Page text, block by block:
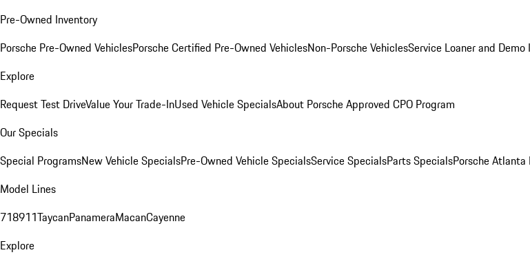
Pre-Owned Inventory
Porsche Pre-Owned VehiclesPorsche Certified Pre-Owned VehiclesNon-Porsche VehiclesService Loaner and Demo
Explore
Request Test DriveValue Your Trade-InUsed Vehicle SpecialsAbout Porsche Approved CPO Program
Our Specials
Special ProgramsNew Vehicle SpecialsPre-Owned Vehicle SpecialsService SpecialsParts SpecialsPorsche
Model Lines
718911TaycanPanameraMacanCayenne
Explore